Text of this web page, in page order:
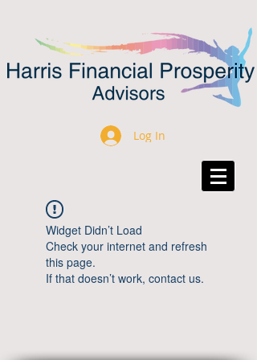
Log In
Widget Didn’t Load
Check your internet and refresh
this page.
If that doesn’t work, contact us.